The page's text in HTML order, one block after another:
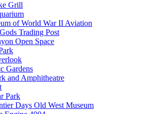
Grill
of World War II Aviation
Trading Post
Open Space
Gardens
and Amphitheatre
Park
Days Old West Museum